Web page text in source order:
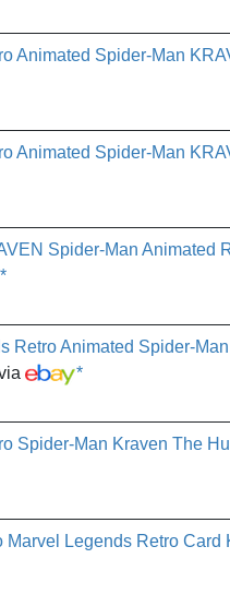
Animated Spider-Man
Animated Spider-Man
Spider-Man Animated
*
Retro Animated Spider-
*
Spider-Man Kraven The
Marvel Legends Retro Card